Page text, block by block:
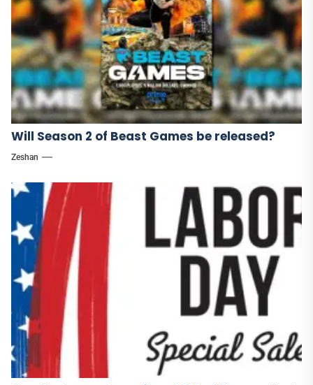
Will Season 2 of Beast Games be released?
Zeshan